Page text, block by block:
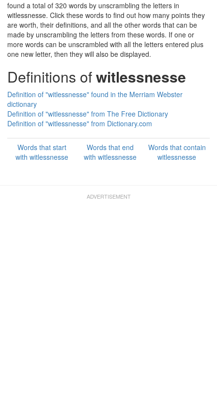
found a total of 320 words by unscrambling the letters in
witlessnesse. Click these words to find out how many points they
are worth, their definitions, and all the other words that can be
made by unscrambling the letters from these words. If one or
more words can be unscrambled with all the letters entered plus
one new letter, then they will also be displayed.
Definitions ofwitlessnesse
Definition of "witlessnesse" found in the Merriam Webster
dictionary
Definition of "witlessnesse" from The Free Dictionary
Definition of "witlessnesse" from Dictionary.com
Words that start
with witlessnesse
Words that end
with witlessnesse
Words that contain
witlessnesse